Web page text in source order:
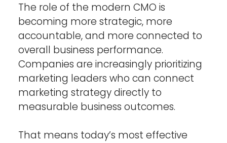
The role of the modern CMO is
becoming more strategic, more
accountable, and more connected to
overall business performance.
Companies are increasingly prioritizing
marketing leaders who can connect
marketing strategy directly to
measurable business outcomes.
That means today’s most effective